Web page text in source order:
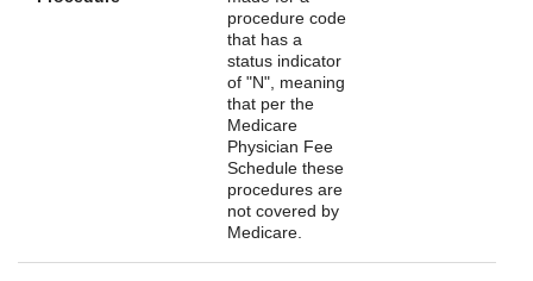
procedure code
that has a
status indicator
of "N", meaning
that per the
Medicare
Physician Fee
Schedule these
procedures are
not covered by
Medicare.